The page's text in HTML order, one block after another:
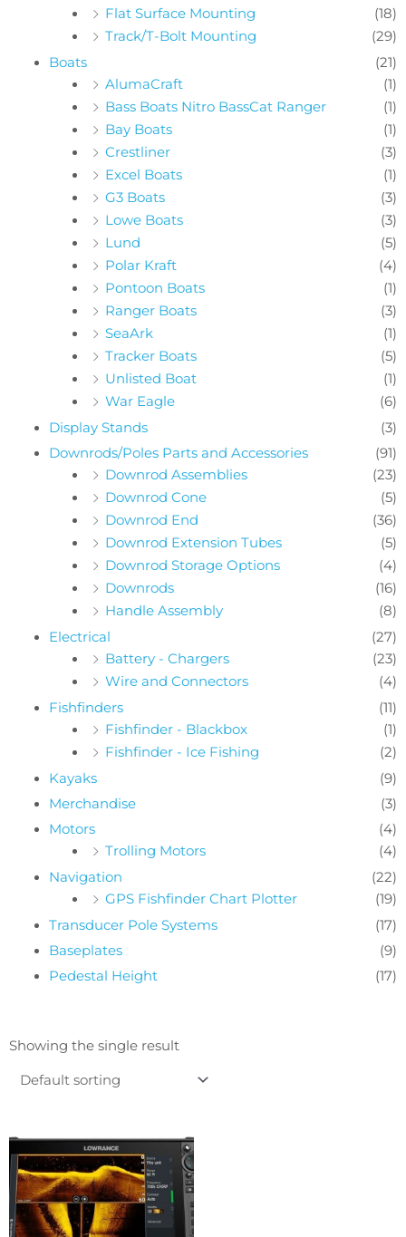
Flat Surface Mounting
(18)
Track/T-Bolt Mounting
(29)
Boats
(21)
AlumaCraft
(1)
Bass Boats Nitro BassCat Ranger
(1)
Bay Boats
(1)
Crestliner
(3)
Excel Boats
(1)
G3 Boats
(3)
Lowe Boats
(3)
Lund
(5)
Polar Kraft
(4)
Pontoon Boats
(1)
Ranger Boats
(3)
SeaArk
(1)
Tracker Boats
(5)
Unlisted Boat
(1)
War Eagle
(6)
Display Stands
(3)
Downrods/Poles Parts and Accessories
(91)
Downrod Assemblies
(23)
Downrod Cone
(5)
Downrod End
(36)
Downrod Extension Tubes
(5)
Downrod Storage Options
(4)
Downrods
(16)
Handle Assembly
(8)
Electrical
(27)
Battery - Chargers
(23)
Wire and Connectors
(4)
Fishfinders
(11)
Fishfinder - Blackbox
(1)
Fishfinder - Ice Fishing
(2)
Kayaks
(9)
Merchandise
(3)
Motors
(4)
Trolling Motors
(4)
Navigation
(22)
GPS Fishfinder Chart Plotter
(19)
Transducer Pole Systems
(17)
Baseplates
(9)
Pedestal Height
(17)
Showing the single result